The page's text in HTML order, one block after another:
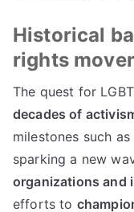
Historical
rights
The quest for
decades of
milestones such as
sparking a new
organizations and
efforts to